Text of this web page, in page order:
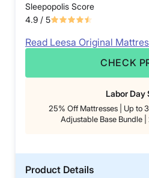
Sleepopolis Score
4.9 / 5
Read Leesa Original
CHECK
Labor Day
25% Off Mattresses | Up to
Adjustable Base Bundle
Product Details